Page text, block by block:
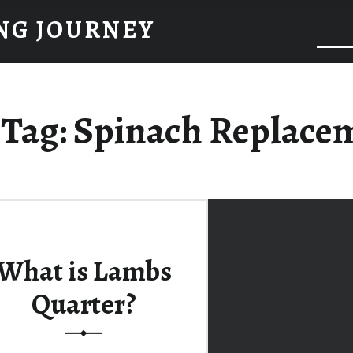
JOURNEY
Tag:Spinach
is Lambs
Quarter?